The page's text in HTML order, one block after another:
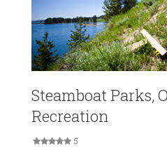
Steamboat Parks,
Recreation
5